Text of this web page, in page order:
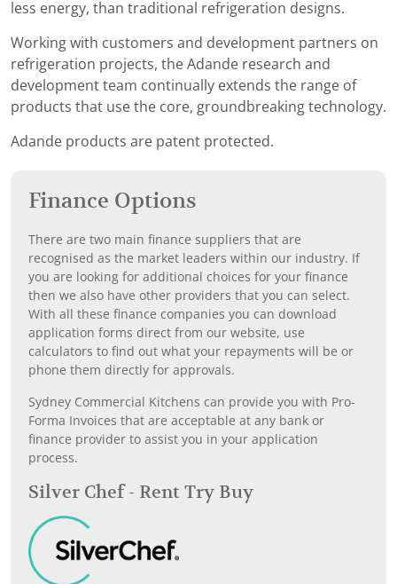
less energy, than traditional refrigeration designs.
Working with customers and development partners on
refrigeration projects, the Adande research and
development team continually extends the range of
products that use the core, groundbreaking technology.
Adande products are patent protected.
Finance Options
There are two main finance suppliers that are
recognised as the market leaders within our industry. If
you are looking for additional choices for your finance
then we also have other providers that you can select.
With all these finance companies you can download
application forms direct from our website, use
calculators to find out what your repayments will be or
phone them directly for approvals.
Sydney Commercial Kitchens can provide you with Pro-
Forma Invoices that are acceptable at any bank or
finance provider to assist you in your application
process.
Silver Chef - Rent Try Buy